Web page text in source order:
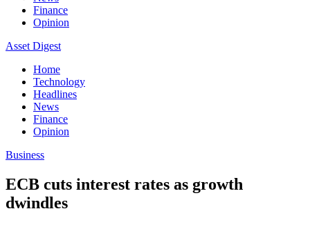
Finance
Opinion
Asset Digest
Home
Technology
Headlines
News
Finance
Opinion
Business
ECB cuts interest rates as growth
dwindles